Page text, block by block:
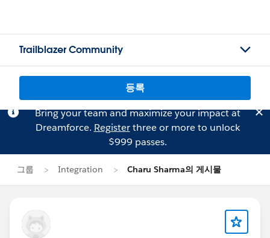
Trailblazer Community
등록
Bring your team and maximize your impact at
Dreamforce. Registerthree or more to unlock
$999 passes.
그룹 Integration Charu Sharma의 게시물